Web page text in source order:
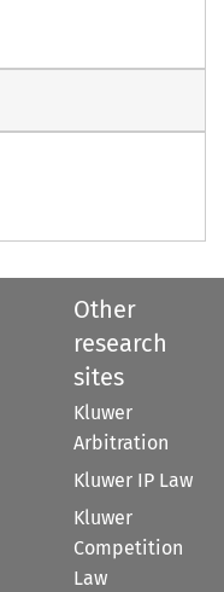
Other
research
sites
Kluwer
Arbitration
Kluwer IP Law
Kluwer
Competition
Law